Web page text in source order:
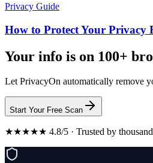
Privacy Guide
How to Protect Your Privacy
Your info is on 100+
Let PrivacyOn automatically remove
Start Your Free Scan
★★★★★ 4.8/5 · Trusted by